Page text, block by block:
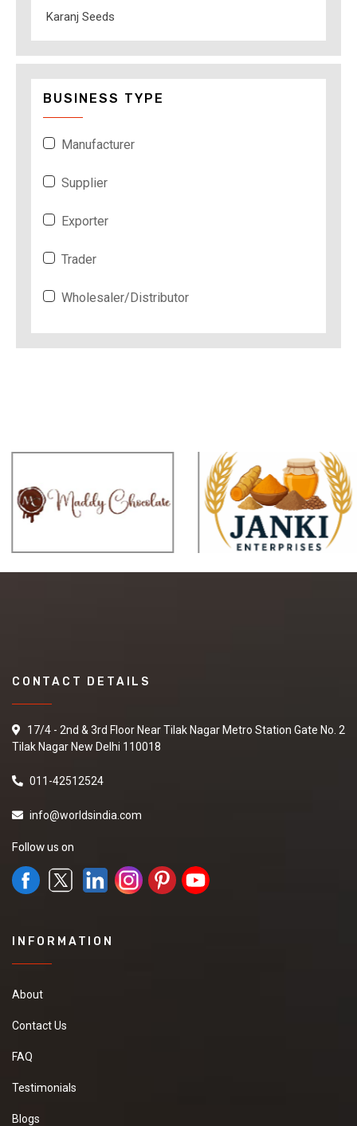
Karanj Seeds
BUSINESS TYPE
Manufacturer
Supplier
Exporter
Trader
Wholesaler/Distributor
CONTACT DETAILS
17/4 - 2nd & 3rd Floor Near Tilak Nagar Metro Station Gate No. 2
Tilak Nagar New Delhi 110018
011-42512524
info@worldsindia.com
Follow us on
INFORMATION
About
Contact Us
FAQ
Testimonials
Blogs